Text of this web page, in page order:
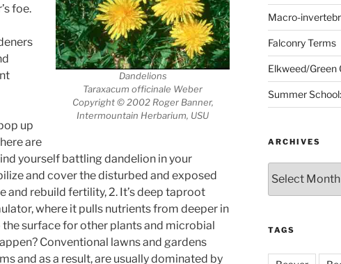
Dandelions
Taraxacum officinale Weber
Copyright © 2002 Roger Banner,
Intermountain Herbarium, USU
foe.
up
are
yourself battling dandelion in your
and cover the disturbed and exposed
and rebuild fertility, 2. It’s deep taproot
where it pulls nutrients from deeper in
surface for other plants and microbial
Conventional lawns and gardens
and as a result, are usually dominated by
Macro-
Falconry Terms
Elkweed/Green
Summer
ARCHIVES
TAGS